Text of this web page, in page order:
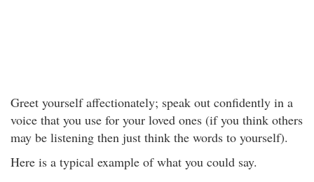
Greet yourself affectionately; speak out confidently in a
voice that you use for your loved ones (if you think others
may be listening then just think the words to yourself).
Here is a typical example of what you could say.